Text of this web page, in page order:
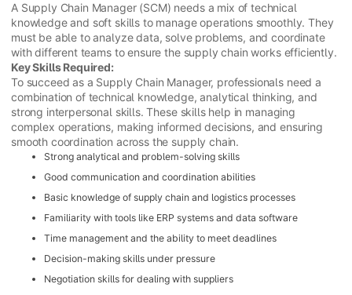
A Supply Chain Manager (SCM) needs a mix of technical
knowledge and soft skills to manage operations smoothly. They
must be able to analyze data, solve problems, and coordinate
with different teams to ensure the supply chain works efficiently.
Key Skills Required:
To succeed as a Supply Chain Manager, professionals need a
combination of technical knowledge, analytical thinking, and
strong interpersonal skills. These skills help in managing
complex operations, making informed decisions, and ensuring
smooth coordination across the supply chain.
Strong analytical and problem-solving skills
Good communication and coordination abilities
Basic knowledge of supply chain and logistics processes
Familiarity with tools like ERP systems and data software
Time management and the ability to meet deadlines
Decision-making skills under pressure
Negotiation skills for dealing with suppliers